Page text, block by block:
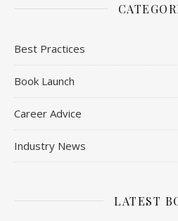
Best Practices
Book Launch
Career Advice
Industry News
LATEST